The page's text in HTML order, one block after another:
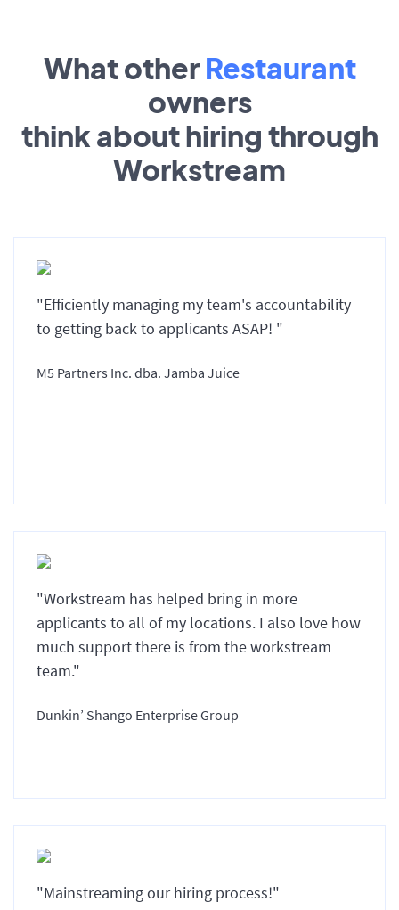
What other Restaurant
owners
think about hiring through
Workstream
"Efficiently managing my team's accountability
to getting back to applicants ASAP! "
M5 Partners Inc. dba. Jamba Juice
"Workstream has helped bring in more
applicants to all of my locations. I also love how
much support there is from the workstream
team."
Dunkin’ Shango Enterprise Group
"Mainstreaming our hiring process!"